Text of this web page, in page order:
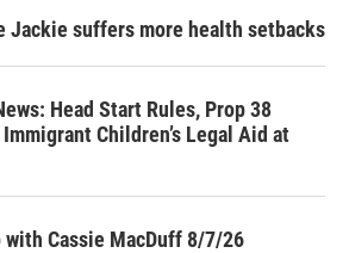
Jackie suffers more health setbacks
Head Start Rules, Prop 38
Children’s Legal Aid at
with Cassie MacDuff 8/7/26